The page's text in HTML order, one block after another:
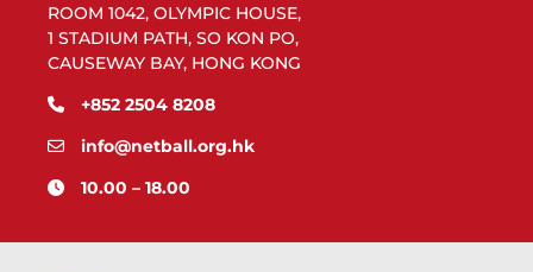
ROOM 1042, OLYMPIC HOUSE,
1 STADIUM PATH, SO KON PO,
CAUSEWAY BAY, HONG KONG
+852 2504 8208
info@netball.org.hk
10.00 – 18.00